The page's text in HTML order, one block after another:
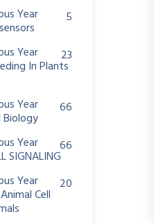
Year
5
Year
In Plants
23
Year
Biology
66
Year
SIGNALING
66
Year
Cell
20